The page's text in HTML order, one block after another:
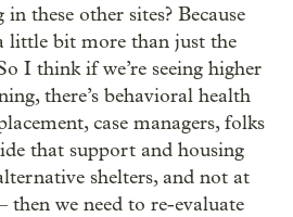
these other sites? Because
little bit more than just the
I think if we’re seeing higher
there’s behavioral health
case managers, folks
that support and housing
shelters, and not at
then we need to re-evaluate